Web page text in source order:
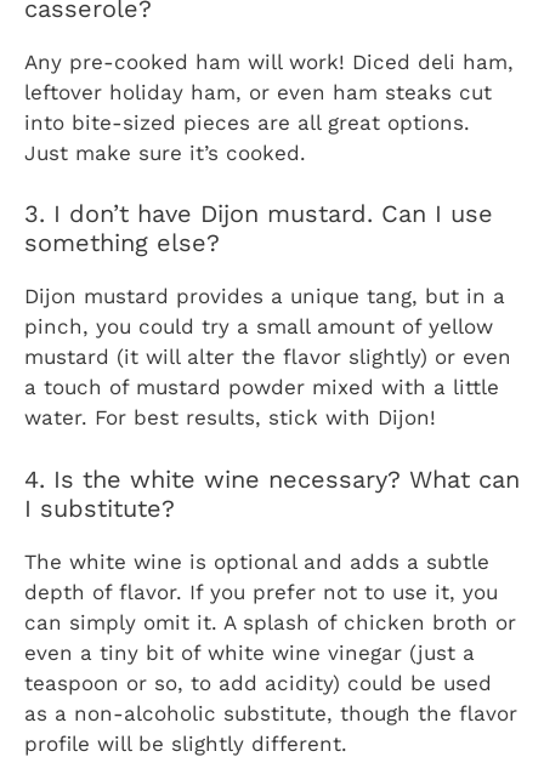
casserole?
Any pre-cooked ham will work! Diced deli ham,
leftover holiday ham, or even ham steaks cut
into bite-sized pieces are all great options.
Just make sure it’s cooked.
3. I don’t have Dijon mustard. Can I use
something else?
Dijon mustard provides a unique tang, but in a
pinch, you could try a small amount of yellow
mustard (it will alter the flavor slightly) or even
a touch of mustard powder mixed with a little
water. For best results, stick with Dijon!
4. Is the white wine necessary? What can
I substitute?
The white wine is optional and adds a subtle
depth of flavor. If you prefer not to use it, you
can simply omit it. A splash of chicken broth or
even a tiny bit of white wine vinegar (just a
teaspoon or so, to add acidity) could be used
as a non-alcoholic substitute, though the flavor
profile will be slightly different.